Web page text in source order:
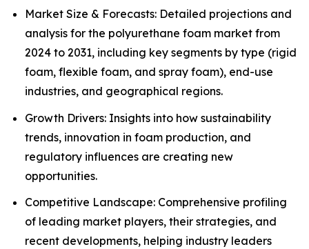
Market Size & Forecasts: Detailed projections and
analysis for the polyurethane foam market from
2024 to 2031, including key segments by type (rigid
foam, flexible foam, and spray foam), end-use
industries, and geographical regions.
Growth Drivers: Insights into how sustainability
trends, innovation in foam production, and
regulatory influences are creating new
opportunities.
Competitive Landscape: Comprehensive profiling
of leading market players, their strategies, and
recent developments, helping industry leaders